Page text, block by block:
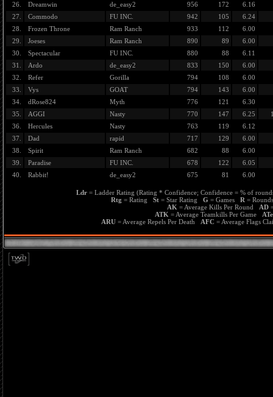
26.
Dreamwin de_easy2 956 172
6.16
27.
Commodo FU INC. 942 105
6.24
28.
Frozen Throne Ram Ranch 933 112
6.00
29.
Joeses Ram Ranch 890 89
6.00
30.
Spectacular FU INC. 880 88
6.11
31.
Ardo de_easy2 833 150
6.00
32.
Refer Gorilla 794 108
6.00
33.
Vys GOAT 794 143
6.00
34.
dRose824 Myth 776 121
6.30
35.
AGGI Nasty 770 147 6.25
36.
Hercules Nasty 763 119
6.12
37.
Dad rapid 717 129
6.00
38.
Spirit Ram Ranch 682 88
6.00
39.
Paradise FU INC. 678 122
6.05
40.
Rabbit! de_easy2 675 81 6.00
Ldr= Ladder Rating (Rating * Confidence; Confidence = % of
Rtg = Rating St = Star Rating G = Games R =
AK = Average Kills Per Round AD
ATK = Average Teamkills Per Game
ARU = Average Repels Per Death AFC = Average Flags